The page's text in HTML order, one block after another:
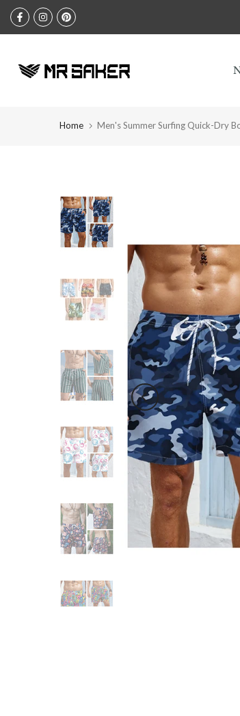
Skip
to
Home Men's Summer Surfing Quick-Dry